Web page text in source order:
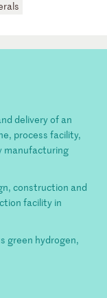
delivery of an
process facility,
manufacturing
construction and
facility in
green hydrogen,